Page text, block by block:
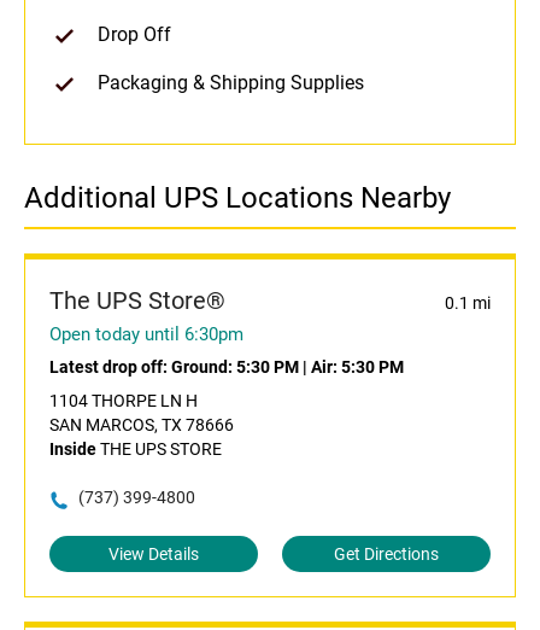
Drop Off
Packaging & Shipping Supplies
Additional UPS Locations Nearby
The UPS Store® 0.1 mi
Open today until 6:30pm
Latest drop off: Ground: 5:30 PM | Air: 5:30 PM
1104 THORPE LN H
SAN MARCOS, TX 78666
InsideTHE UPS STORE
(737) 399-4800
View Details Get Directions